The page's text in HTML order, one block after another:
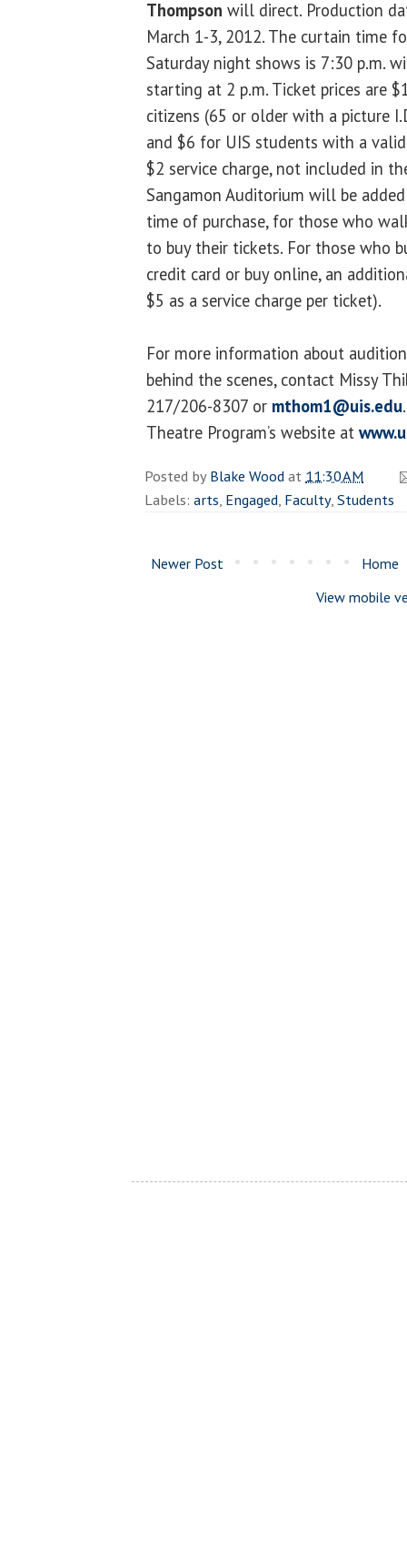
Thompson will direct. Production
March 1-3, 2012. The curtain time
Saturday night shows is 7:30 p.m.
starting at 2 p.m. Ticket prices are
citizens (65 or older with a picture
and $6 for UIS students with a
$2 service charge, not included in
Sangamon Auditorium will be
time of purchase, for those who
to buy their tickets. For those who
credit card or buy online, an
$5 as a service charge per ticket).
For more information about
behind the scenes, contact Missy
217/206-8307 or mthom1@uis.edu
Theatre Program’s website at
Posted byBlake Woodat 11:30 AM
Labels: arts, Engaged, Faculty,Students
Newer Post
Home
View mobile